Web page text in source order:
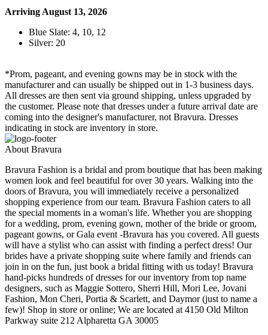
Arriving August 13, 2026
Blue Slate: 4, 10, 12
Silver: 20
*Prom, pageant, and evening gowns may be in stock with the
manufacturer and can usually be shipped out in 1-3 business days.
All dresses are then sent via ground shipping, unless upgraded by
the customer. Please note that dresses under a future arrival date are
coming into the designer's manufacturer, not Bravura. Dresses
indicating in stock are inventory in store.
About Bravura
Bravura Fashion is a bridal and prom boutique that has been making
women look and feel beautiful for over 30 years. Walking into the
doors of Bravura, you will immediately receive a personalized
shopping experience from our team. Bravura Fashion caters to all
the special moments in a woman's life. Whether you are shopping
for a wedding, prom, evening gown, mother of the bride or groom,
pageant gowns, or Gala event -Bravura has you covered. All guests
will have a stylist who can assist with finding a perfect dress! Our
brides have a private shopping suite where family and friends can
join in on the fun, just book a bridal fitting with us today! Bravura
hand-picks hundreds of dresses for our inventory from top name
designers, such as Maggie Sottero, Sherri Hill, Mori Lee, Jovani
Fashion, Mon Cheri, Portia & Scarlett, and Daymor (just to name a
few)! Shop in store or online; We are located at 4150 Old Milton
Parkway suite 212 Alpharetta GA 30005